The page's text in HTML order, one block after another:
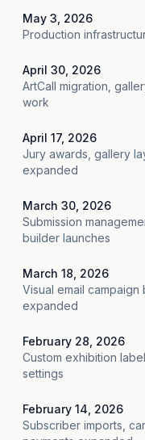
May 3, 2026
Production
April 30, 2026
ArtCall migration,
work
April 17, 2026
Jury awards, gallery
expanded
March 30, 2026
Submission
builder launches
March 18, 2026
Visual email
expanded
February 28, 2026
Custom exhibition
settings
February 14, 2026
Subscriber imports,